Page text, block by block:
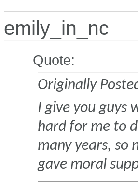
emily_in_nc
Quote:
Originally
I give you guys
hard for me to
many years,
gave moral